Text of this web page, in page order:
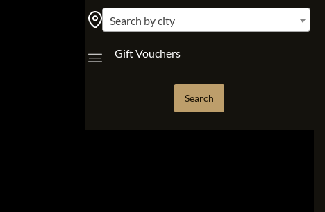
Search by city
Gift Vouchers